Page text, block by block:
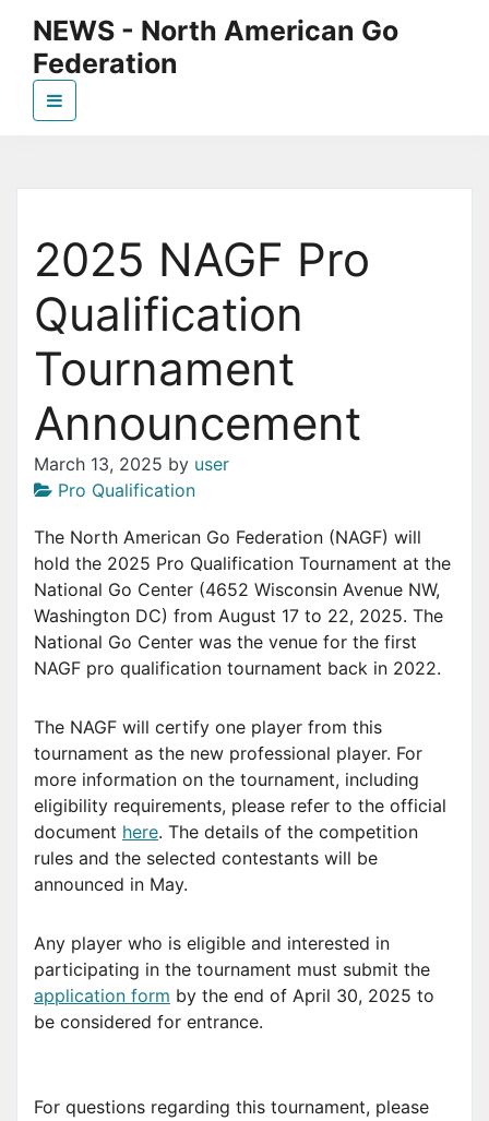
content
NEWS - North American Go
Federation
News page for NAGF
2025 NAGF Pro
Qualification
Tournament
Announcement
March 13, 2025 by user
Pro Qualification
The North American Go Federation (NAGF) will
hold the 2025 Pro Qualification Tournament at the
National Go Center (4652 Wisconsin Avenue NW,
Washington DC) from August 17 to 22, 2025. The
National Go Center was the venue for the first
NAGF pro qualification tournament back in 2022.
The NAGF will certify one player from this
tournament as the new professional player. For
more information on the tournament, including
eligibility requirements, please refer to the official
document here. The details of the competition
rules and the selected contestants will be
announced in May.
Any player who is eligible and interested in
participating in the tournament must submit the
application form by the end of April 30, 2025 to
be considered for entrance.
For questions regarding this tournament, please